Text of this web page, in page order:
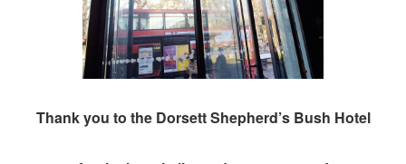
Thank you to the Dorsett Shepherd’s Bush Hotel